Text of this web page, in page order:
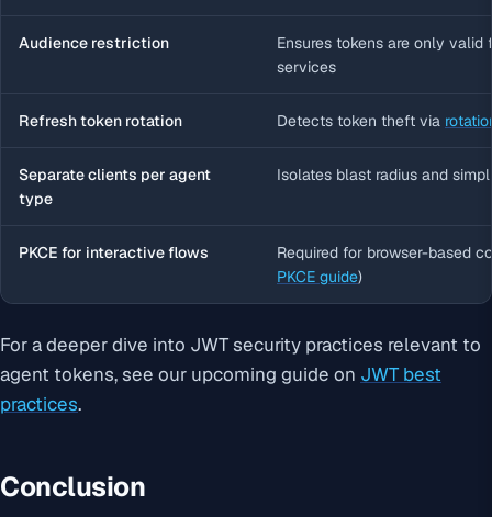
Audience restriction
Ensures tokens are only valid
services
Refresh token rotation Detects token theft via
Separate clients per agent
type
Isolates blast radius and
PKCE for interactive flows
Required for browser-based
PKCE guide)
For a deeper dive into JWT security practices relevant to
agent tokens, see our upcoming guide on JWT best
practices.
Conclusion